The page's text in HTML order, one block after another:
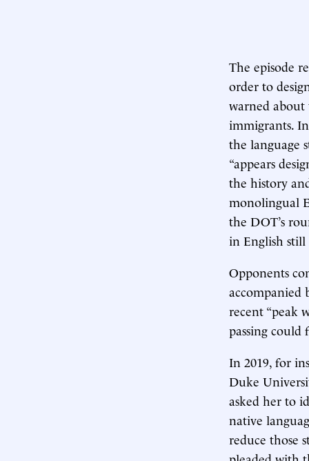
The episode
order to
warned about
immigrants.
the language
“appears
the history
monolingual
the DOT’s
in English
Opponents
accompanied
recent “peak
passing could
In 2019, for
Duke
asked her to
native
reduce those